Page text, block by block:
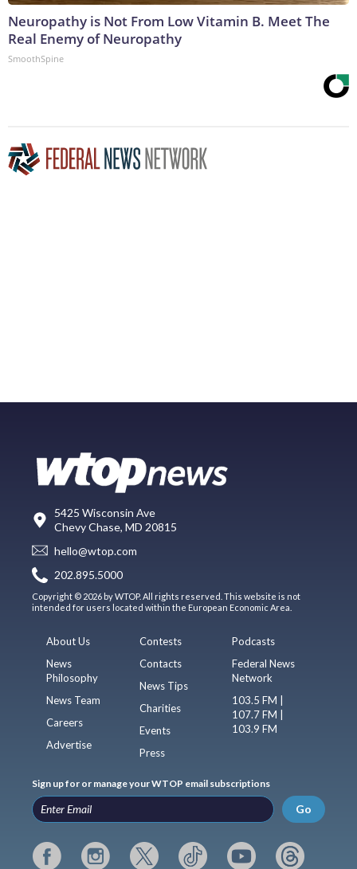
Neuropathy is Not From Low Vitamin B. Meet The
Real Enemy of Neuropathy
SmoothSpine
5425 Wisconsin Ave
Chevy Chase, MD 20815
hello@wtop.com
202.895.5000
Copyright © 2026 by WTOP. All rights reserved. This website is not
intended for users located within the European Economic Area.
About Us
News
Philosophy
News Team
Careers
Advertise
Contests
Contacts
News Tips
Charities
Events
Press
Podcasts
Federal News
Network
103.5 FM |
107.7 FM |
103.9 FM
Sign up for or manage your WTOP email subscriptions
Go